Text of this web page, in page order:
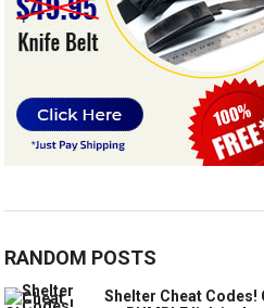
RANDOM POSTS
Shelter Cheat Codes!